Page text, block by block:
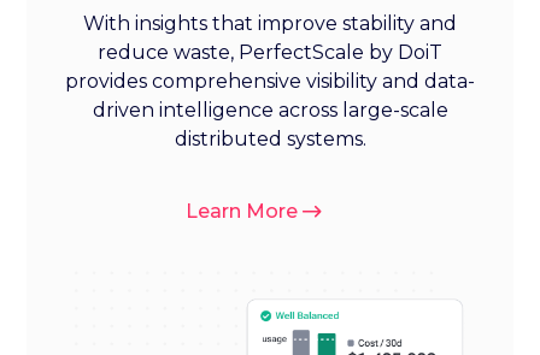
With insights that improve stability and
reduce waste, PerfectScale by DoiT
provides comprehensive visibility and data-
driven intelligence across large-scale
distributed systems.
Learn More